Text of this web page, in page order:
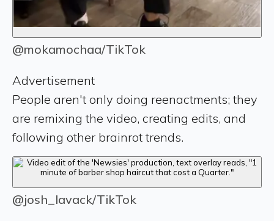
@mokamochaa/TikTok
Advertisement
People aren't only doing reenactments; they
are remixing the video, creating edits, and
following other brainrot trends.
@josh_lavack/TikTok